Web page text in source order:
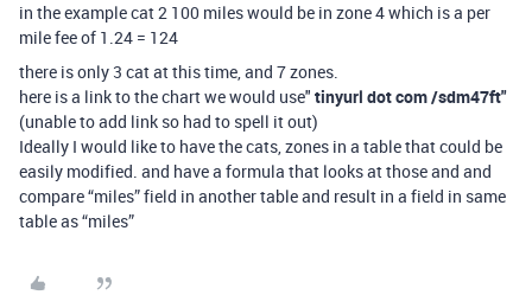
in the example cat 2 100 miles would be in zone 4 which is a per
mile fee of 1.24 = 124
there is only 3 cat at this time, and 7 zones.
here is a link to the chart we would use" tinyurl dot com /sdm47ft"
(unable to add link so had to spell it out)
Ideally I would like to have the cats, zones in a table that could be
easily modified. and have a formula that looks at those and and
compare “miles” field in another table and result in a field in same
table as “miles”